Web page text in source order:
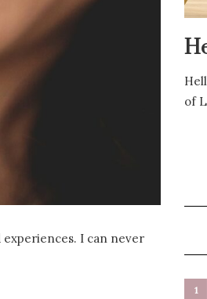
I can never
of
1